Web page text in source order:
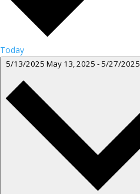
Today
5/13/2025 May 13, 2025 - 5/27/2025